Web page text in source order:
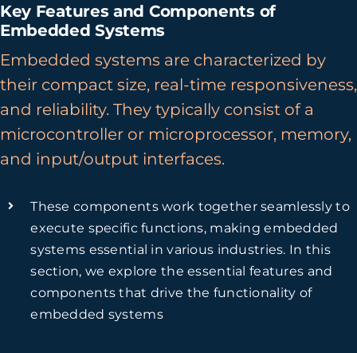
Key Features and Components of
Embedded Systems
Embedded systems are characterized by
their compact size, real-time responsiveness,
and reliability. They typically consist of a
microcontroller or microprocessor, memory,
and input/output interfaces.
These components work together seamlessly to
execute specific functions, making embedded
systems essential in various industries. In this
section, we explore the essential features and
components that drive the functionality of
embedded systems